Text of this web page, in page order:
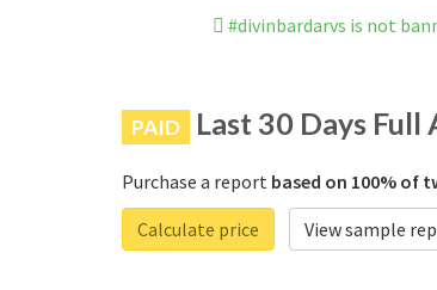
#divinbardarvs is not
PAID Last 30 Days Full
Purchase a report based on 100% of
Calculate price
View sample